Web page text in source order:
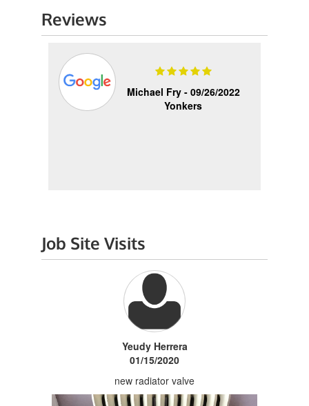
Reviews
Michael Fry - 09/26/2022
Yonkers
Job Site Visits
Yeudy Herrera
01/15/2020
new radiator valve